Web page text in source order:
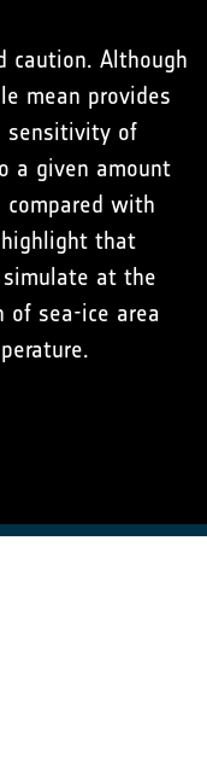
caution. Although
mean provides
sensitivity of
a given amount
compared with
that
at the
of sea-ice area